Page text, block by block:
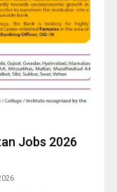
Jobs 2026